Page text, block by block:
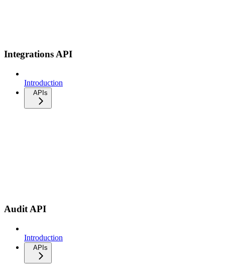
Integrations API
Introduction
APIs
Audit API
Introduction
APIs